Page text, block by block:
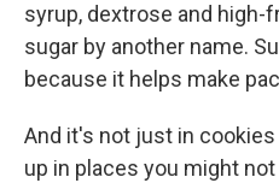
syrup, dextrose and high-
sugar by another name.
because it helps make
And it's not just in
up in places you might